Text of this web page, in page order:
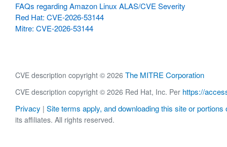
FAQs regarding Amazon Linux ALAS/CVE Severity
Red Hat: CVE-2026-53144
Mitre: CVE-2026-53144
CVE description copyright © 2026 The MITRE Corporation
CVE description copyright © 2026 Red Hat, Inc. Per https://
Privacy | Site terms apply, and downloading this site or portions
its affiliates. All rights reserved.